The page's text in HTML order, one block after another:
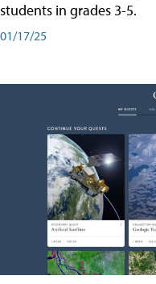
students in grades 3-5.
01/17/25